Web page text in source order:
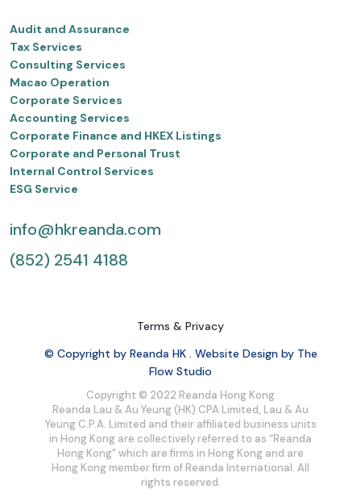
Audit and Assurance
Tax Services
Consulting Services
Macao Operation
Corporate Services
Accounting Services
Corporate Finance and HKEX Listings
Corporate and Personal Trust
Internal Control Services
ESG Service
info@hkreanda.com
(852) 2541 4188
Terms & Privacy
© Copyright by Reanda HK . Website Design by The
Flow Studio
Copyright © 2022 Reanda Hong Kong
Reanda Lau & Au Yeung (HK) CPA Limited, Lau & Au
Yeung C.P.A. Limited and their affiliated business units
in Hong Kong are collectively referred to as “Reanda
Hong Kong” which are firms in Hong Kong and are
Hong Kong member firm of Reanda International. All
rights reserved.